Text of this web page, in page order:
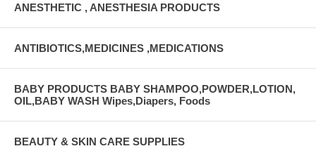
ANESTHETIC , ANESTHESIA PRODUCTS
ANTIBIOTICS,MEDICINES ,MEDICATIONS
BABY PRODUCTS BABY SHAMPOO,POWDER,LOTION,
OIL,BABY WASH Wipes,Diapers, Foods
BEAUTY & SKIN CARE SUPPLIES